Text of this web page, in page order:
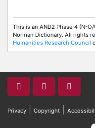
This is an AND2 Phase 4 (N-
Norman Dictionary. All rights
Humanities Research Council
Privacy Copyright